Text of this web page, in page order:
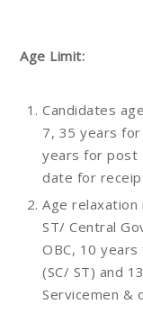
Age Limit:
Candidates
7, 35 years
years for post
date for
Age relaxation
ST/ Central
OBC, 10
(SC/ ST) and
Servicemen &